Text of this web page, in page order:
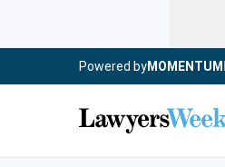
Powered byMOMENTUM